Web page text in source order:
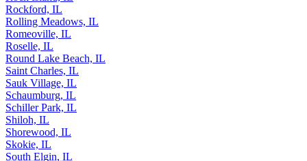
Rockford, IL
Rolling Meadows, IL
Romeoville, IL
Roselle, IL
Round Lake Beach, IL
Saint Charles, IL
Sauk Village, IL
Schaumburg, IL
Schiller Park, IL
Shiloh, IL
Shorewood, IL
Skokie, IL
South Elgin, IL